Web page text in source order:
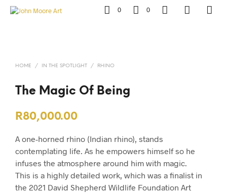
0 0
HOME / IN THE SPOTLIGHT / RHINO
The Magic Of Being
R80,000.00
A one-horned rhino (Indian rhino), stands
contemplating life. As he empowers himself so he
infuses the atmosphere around him with magic.
This is a highly detailed work, which was a finalist in
the 2021 David Shepherd Wildlife Foundation Art